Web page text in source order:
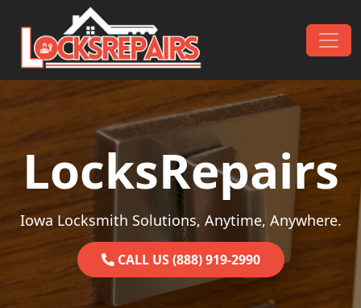
Skip to content
Main Navigation
LocksRepairs
Iowa Locksmith Solutions, Anytime, Anywhere.
CALL US (888) 919-2990